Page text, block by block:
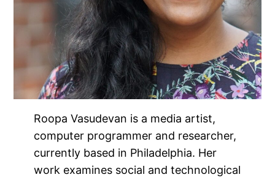
Roopa Vasudevan is a media artist,
computer programmer and researcher,
currently based in Philadelphia. Her
work examines social and technological